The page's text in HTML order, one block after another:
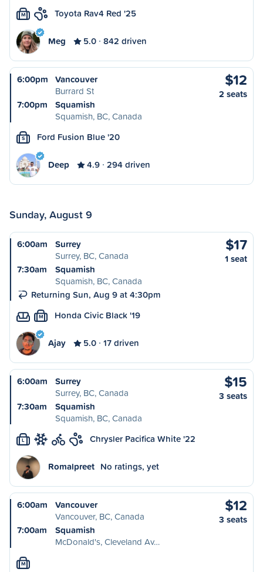
M Toyota Rav4 Red '25
Meg 5.0 842 driven
6:00pm
Vancouver
Burrard St
7:00pm
Squamish
Squamish, BC, Canada
$12
2 seats
S Ford Fusion Blue '20
Deep 4.9 294 driven
Sunday, August 9
6:00am
Surrey
Surrey, BC, Canada
7:30am
Squamish
Squamish, BC, Canada
Returning Sun, Aug 9 at 4:30pm
$17
1 seat
M Honda Civic Black '19
Ajay 5.0 17 driven
6:00am
Surrey
Surrey, BC, Canada
7:30am
Squamish
Squamish, BC, Canada
$15
3 seats
L Chrysler Pacifica White '22
Romalpreet No ratings, yet
6:00am
Vancouver
Vancouver, BC, Canada
7:00am
Squamish
McDonald's, Cleveland Av…
$12
3 seats
M